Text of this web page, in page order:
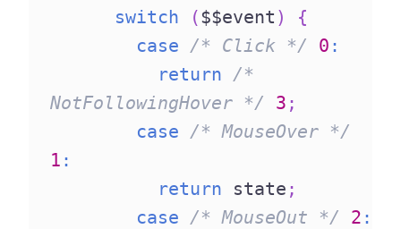
switch
($$event )
{
case
/* Click */ 0 :
return
/*
NotFollowingHover */
3 ;
case
/* MouseOver */
1 :
return
state ;
case
/* MouseOut */ 2 :